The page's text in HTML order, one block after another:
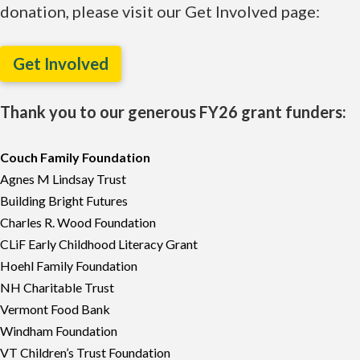
donation, please visit our Get Involved page:
Get Involved
Thank you to our generous FY26 grant funders:
Couch Family Foundation
Agnes M Lindsay Trust
Building Bright Futures
Charles R. Wood Foundation
CLiF Early Childhood Literacy Grant
Hoehl Family Foundation
NH Charitable Trust
Vermont Food Bank
Windham Foundation
VT Children’s Trust Foundation